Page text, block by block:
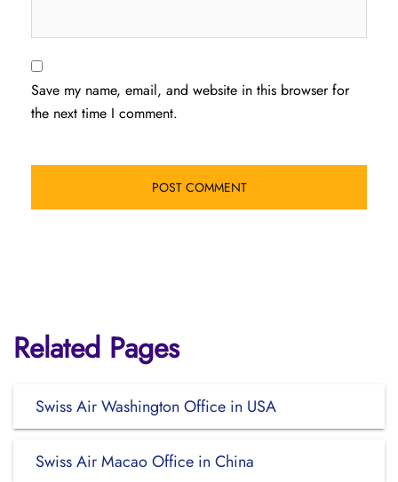
Save my name, email, and website in this browser for
the next time I comment.
Related Pages
Swiss Air Washington Office in USA
Swiss Air Macao Office in China